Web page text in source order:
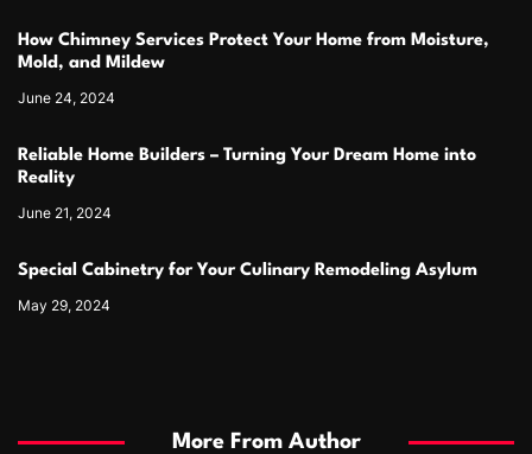
How Chimney Services Protect Your Home from Moisture,
Mold, and Mildew
June 24, 2024
Reliable Home Builders – Turning Your Dream Home into
Reality
June 21, 2024
Special Cabinetry for Your Culinary Remodeling Asylum
May 29, 2024
More From Author